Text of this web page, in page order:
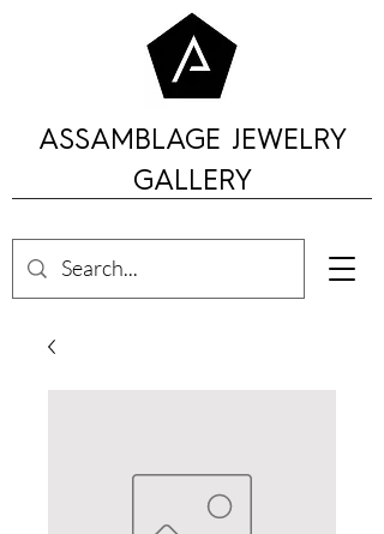
ASSAMBLAGE JEWELRY
GALLERY